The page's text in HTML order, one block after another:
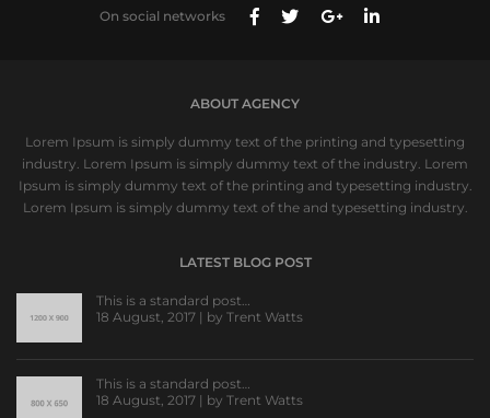
On social networks
ABOUT AGENCY
Lorem Ipsum is simply dummy text of the printing and typesetting
industry. Lorem Ipsum is simply dummy text of the industry. Lorem
Ipsum is simply dummy text of the printing and typesetting industry.
Lorem Ipsum is simply dummy text of the and typesetting industry.
LATEST BLOG POST
This is a standard post…
18 August, 2017 | by Trent Watts
This is a standard post…
18 August, 2017 | by Trent Watts